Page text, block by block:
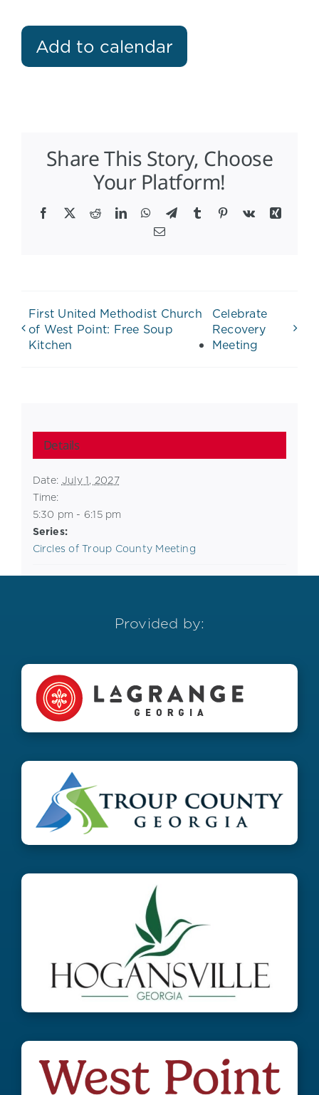
Add to calendar
Share This Story, Choose
Your Platform!
Facebook
X RedditLinkedInWhatsApp
TelegramTumblr Pinterest
Vk
Xing
Email
First United Methodist Church
of West Point: Free Soup
Kitchen
Celebrate
Recovery
Meeting
Details
Date: July 1, 2027
Time:
5:30 pm - 6:15 pm
Series:
Circles of Troup County Meeting
Provided by: